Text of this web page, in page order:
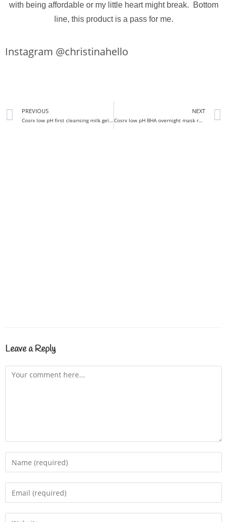
with being affordable or my little heart might break. Bottom
line, this product is a pass for me.
Instagram @christinahello
PREVIOUS
Cosrx low pH first cleansing milk gel discontinued?
NEXT
Cosrx low pH BHA overnight mask review
Leave a Reply